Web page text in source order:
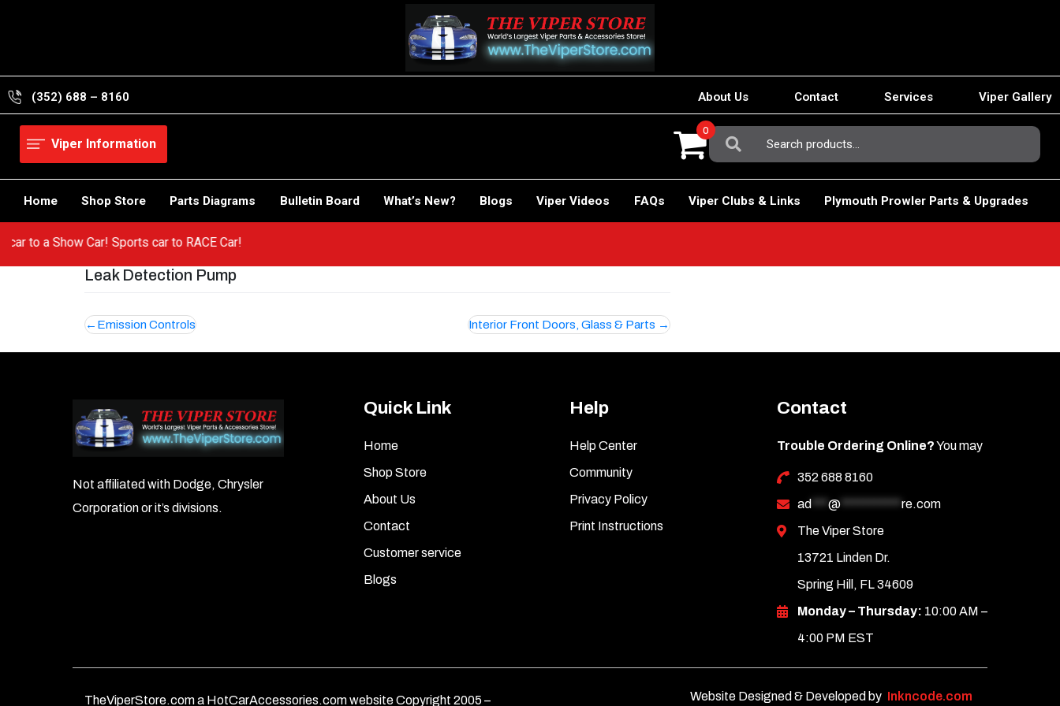
(352) 688 – 8160 About Us Contact Services Viper Gallery
Viper Information
Search
For:
0
Home Shop Store Parts Diagrams Bulletin Board What’s New? Blogs Viper Videos FAQs Viper Clubs & Links Plymouth Prowler Parts & Upgrades
car to a Show Car! Sports car to RACE Car!
Leak Detection Pump
Post
navigation
Emission Controls Interior Front Doors, Glass & Parts
Not affiliated with Dodge, Chrysler
Corporation or it’s divisions.
Quick Link
Home
Shop Store
About Us
Contact
Customer service
Blogs
Help
Help Center
Community
Privacy Policy
Print Instructions
Contact
Trouble Ordering Online?You may
352 688 8160
ad
@*********** re.com
The Viper Store
13721 Linden Dr.
Spring Hill, FL 34609
Monday – Thursday: 10:00 AM –
4:00 PM EST
TheViperStore.com a HotCarAccessories.com website Copyright 2005 – Website Designed & Developed by Inkncode.com